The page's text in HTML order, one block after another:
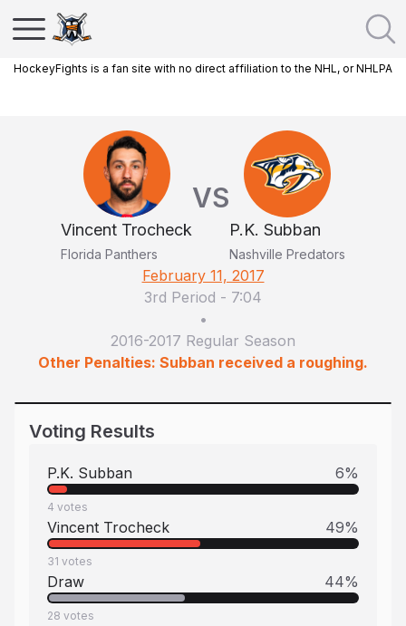
HockeyFights is a fan site with no direct affiliation to the NHL, or NHLPA
Vincent Trocheck
Florida Panthers
VS
P.K. Subban
Nashville Predators
February 11, 2017
3rd Period - 7:04
•
2016-2017 Regular Season
Other Penalties: Subban received a roughing.
Voting Results
P.K. Subban 6%
4 votes
Vincent Trocheck 49%
31 votes
Draw 44%
28 votes